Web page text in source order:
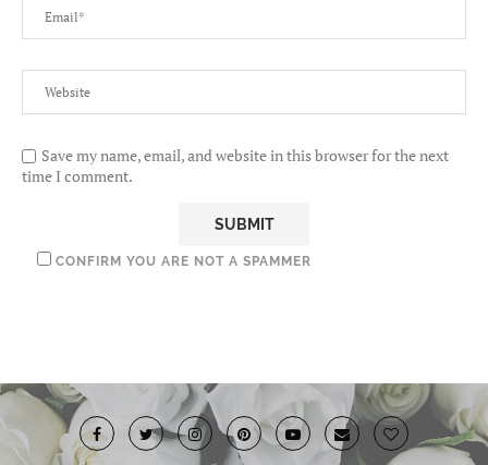
Save my name, email, and website in this browser for the next
time I comment.
CONFIRM YOU ARE NOT A SPAMMER